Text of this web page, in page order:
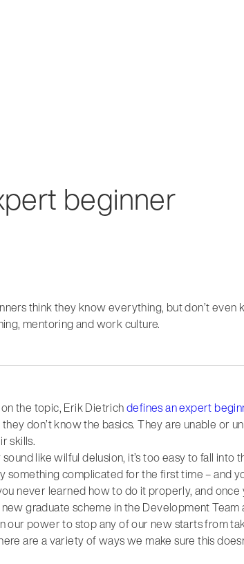
beginner
think they know everything, but don’t
mentoring and work culture.
on the topic, Erik Dietrichdefines an expert
don’t know the basics. They are unable or
skills.
like wilful delusion, it’s too easy to fall
something complicated for the first time – and
never learned how to do it properly, and
new graduate scheme in the Development
our power to stop any of our new starts from
are a variety of ways we make sure this